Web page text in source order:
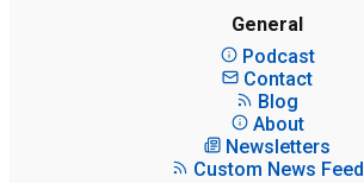
General
Podcast
Contact
Blog
About
Newsletters
Custom News Feed